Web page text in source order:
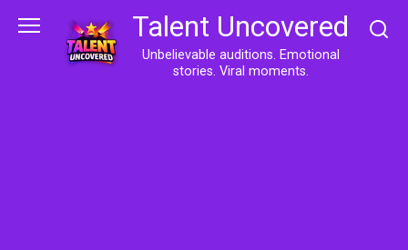
Talent Uncovered
Unbelievable auditions. Emotional
stories. Viral moments.